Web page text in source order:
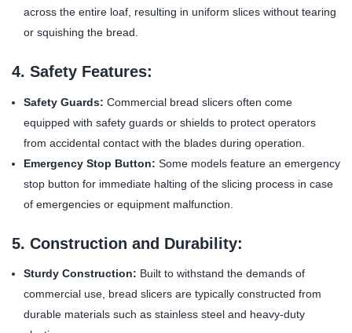
across the entire loaf, resulting in uniform slices without tearing
or squishing the bread.
4. Safety Features:
Safety Guards: Commercial bread slicers often come
equipped with safety guards or shields to protect operators
from accidental contact with the blades during operation.
Emergency Stop Button: Some models feature an emergency
stop button for immediate halting of the slicing process in case
of emergencies or equipment malfunction.
5. Construction and Durability:
Sturdy Construction: Built to withstand the demands of
commercial use, bread slicers are typically constructed from
durable materials such as stainless steel and heavy-duty